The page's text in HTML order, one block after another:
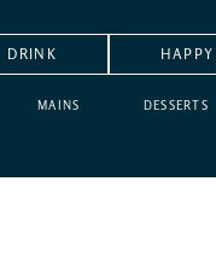
DRINK
MAINS DESSERTS